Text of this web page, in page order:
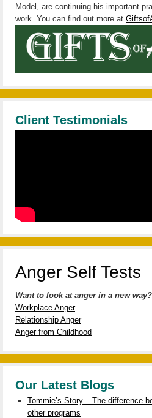
Model, are continuing his important
work. You can find out more at
Client Testimonials
Anger Self Tests
Want to look at anger in a new
Workplace Anger
Relationship Anger
Anger from Childhood
Our Latest Blogs
Tommie’s Story – The difference
other programs